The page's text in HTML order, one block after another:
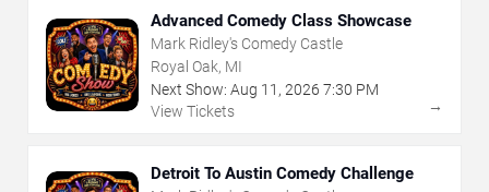
Advanced Comedy Class Showcase
Mark Ridley's Comedy Castle
Royal Oak, MI
Next Show: Aug 11 , 2026 7:30 PM
View Tickets
→
Detroit To Austin Comedy Challenge